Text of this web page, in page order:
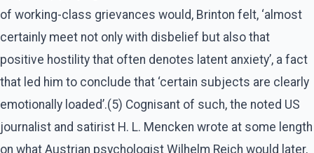
of working-class grievances would, Brinton felt, ‘almost
certainly meet not only with disbelief but also that
positive hostility that often denotes latent anxiety’, a fact
that led him to conclude that ‘certain subjects are clearly
emotionally loaded’.(5) Cognisant of such, the noted US
journalist and satirist H. L. Mencken wrote at some length
on what Austrian psychologist Wilhelm Reich would later,